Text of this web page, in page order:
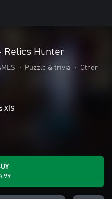
Relics Hunter
• Puzzle & trivia • Other
X|S